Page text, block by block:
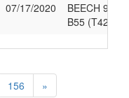
07/17/2020
BEECH 95-
B55 (T42A)
156 »